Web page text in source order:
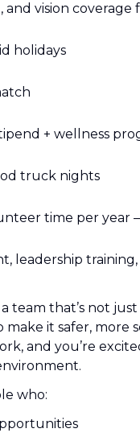
and vision
holidays
+ wellness
truck nights
time per
leadership
team that’s not
make it safer,
and you’re
who: